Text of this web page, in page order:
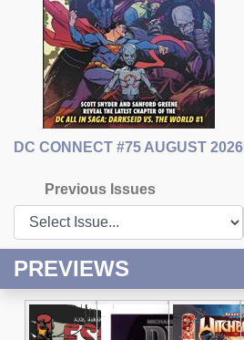
DC CONNECT #75 AUGUST 2026
Previous Issues
PREVIEWS